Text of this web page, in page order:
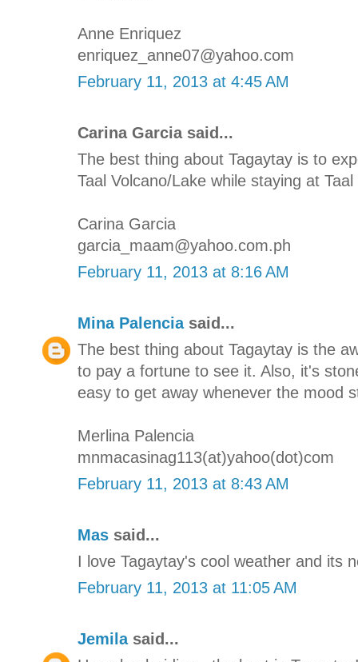
Anne Enriquez
enriquez_anne07@yahoo.com
February 11, 2013 at 4:45 AM
Carina Garcia said...
The best thing about Tagaytay is to
Taal Volcano/Lake while staying at
Carina Garcia
garcia_maam@yahoo.com.ph
February 11, 2013 at 8:16 AM
Mina Palenciasaid...
The best thing about Tagaytay is the
to pay a fortune to see it. Also, it's
easy to get away whenever the mood
Merlina Palencia
mnmacasinag113(at)yahoo(dot)com
February 11, 2013 at 8:43 AM
Mas said...
I love Tagaytay's cool weather and its
February 11, 2013 at 11:05 AM
Jemilasaid...